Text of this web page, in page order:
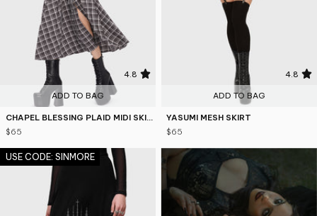
4.8
ADD TO BAG
CHAPEL BLESSING PLAID MIDI SKIRT
$65
4.8
ADD TO BAG
YASUMI MESH SKIRT
$65
USE CODE: SINMORE